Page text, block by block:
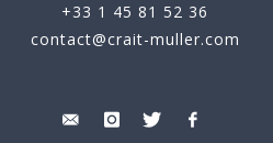
+33 1 45 81 52 36
contact@crait-muller.com